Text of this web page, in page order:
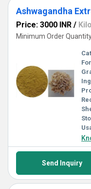
Ashwagandha
Price: 3000 INR /
Minimum Order
Send Inquiry